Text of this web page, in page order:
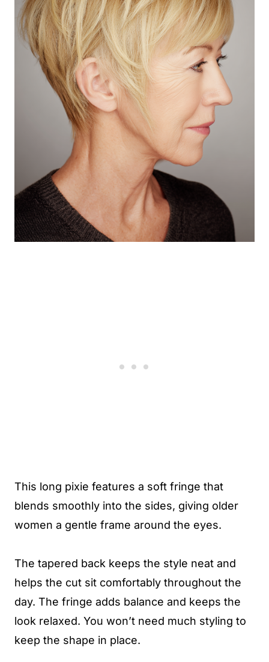
This long pixie features a soft fringe that
blends smoothly into the sides, giving older
women a gentle frame around the eyes.
The tapered back keeps the style neat and
helps the cut sit comfortably throughout the
day. The fringe adds balance and keeps the
look relaxed. You won’t need much styling to
keep the shape in place.